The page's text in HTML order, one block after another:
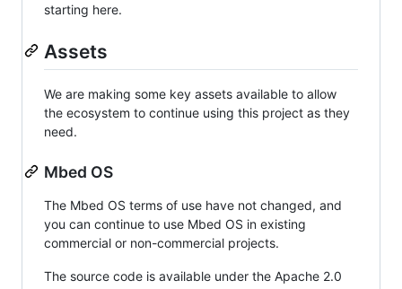
starting here.
Assets
We are making some key assets available to allow
the ecosystem to continue using this project as they
need.
Mbed OS
The Mbed OS terms of use have not changed, and
you can continue to use Mbed OS in existing
commercial or non-commercial projects.
The source code is available under the Apache 2.0